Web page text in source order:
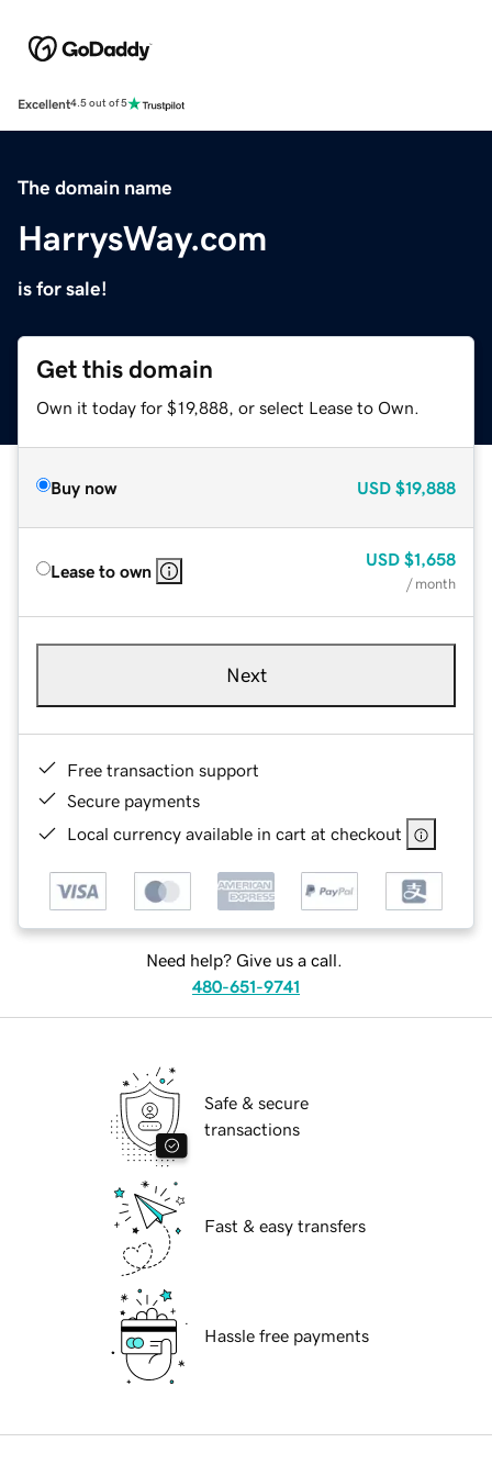
Excellent4.5 out of 5
The domain name
HarrysWay.com
is for sale!
Get this domain
Own it today for $19,888, or select Lease to Own.
Buy now USD $19,888
Lease to own
USD $1,658
/ month
Next
Free transaction support
Secure payments
Local currency available in cart at checkout
Need help? Give us a call.
480-651-9741
Safe & secure
transactions
Fast & easy transfers
Hassle free payments